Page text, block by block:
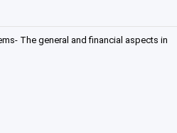
The general and financial aspects in